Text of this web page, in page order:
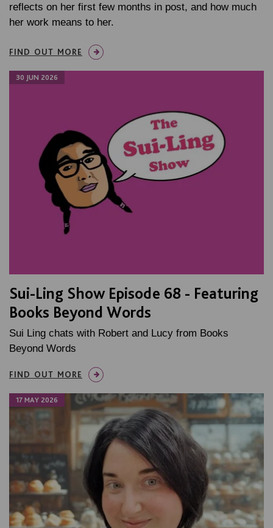
reflects on her first few months in post, and how much
her work means to her.
FIND OUT MORE
30 JUN 2026
Sui-Ling Show Episode 68 - Featuring
Books Beyond Words
Sui Ling chats with Robert and Lucy from Books
Beyond Words
FIND OUT MORE
17 MAY 2026